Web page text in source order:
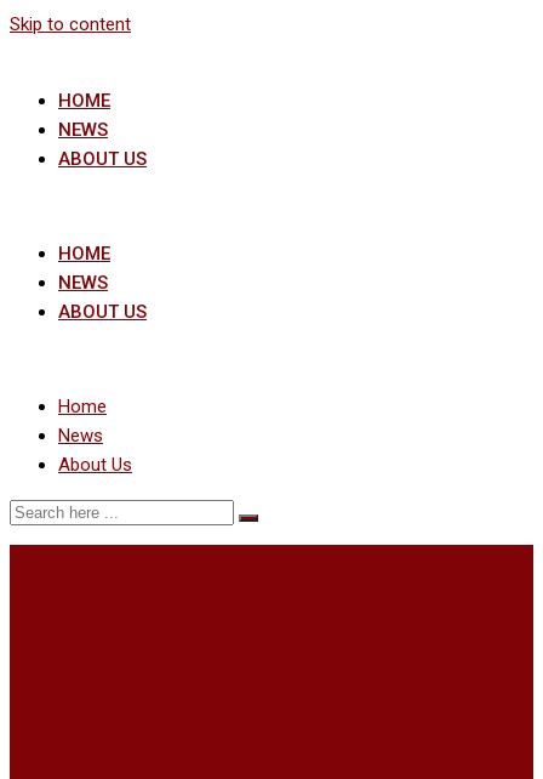
Skip to content
HOME
NEWS
ABOUT US
HOME
NEWS
ABOUT US
Home
News
About Us